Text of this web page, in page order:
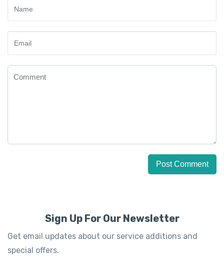
Sign Up For Our Newsletter
Get email updates about our service additions and
special offers.